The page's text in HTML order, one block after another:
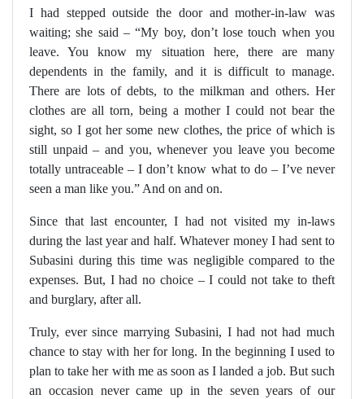
I had stepped outside the door and mother-in-law was
waiting; she said – “My boy, don’t lose touch when you
leave. You know my situation here, there are many
dependents in the family, and it is difficult to manage.
There are lots of debts, to the milkman and others. Her
clothes are all torn, being a mother I could not bear the
sight, so I got her some new clothes, the price of which is
still unpaid – and you, whenever you leave you become
totally untraceable – I don’t know what to do – I’ve never
seen a man like you.” And on and on.
Since that last encounter, I had not visited my in-laws
during the last year and half. Whatever money I had sent to
Subasini during this time was negligible compared to the
expenses. But, I had no choice – I could not take to theft
and burglary, after all.
Truly, ever since marrying Subasini, I had not had much
chance to stay with her for long. In the beginning I used to
plan to take her with me as soon as I landed a job. But such
an occasion never came up in the seven years of our